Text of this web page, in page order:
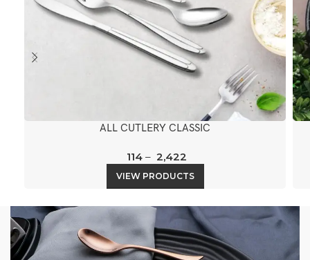
ALL CUTLERY CLASSIC
114– 2,422
VIEW PRODUCTS